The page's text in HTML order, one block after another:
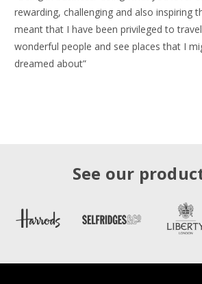
rewarding, challenging and also inspiring
meant that I have been privileged to
wonderful people and see places that I
dreamed about”
See our